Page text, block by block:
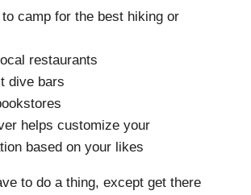
camp for the best hiking or
restaurants
dive bars
helps customize your
based on your likes
to do a thing, except get there